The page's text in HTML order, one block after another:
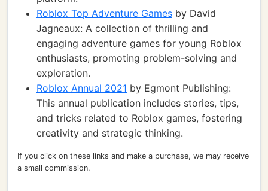
Roblox Top Adventure Games by David
Jagneaux: A collection of thrilling and
engaging adventure games for young Roblox
enthusiasts, promoting problem-solving and
exploration.
Roblox Annual 2021 by Egmont Publishing:
This annual publication includes stories, tips,
and tricks related to Roblox games, fostering
creativity and strategic thinking.
If you click on these links and make a purchase, we may receive
a small commission.